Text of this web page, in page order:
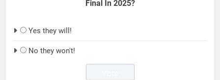
Final In 2025?
Yes they will!
No they won't!